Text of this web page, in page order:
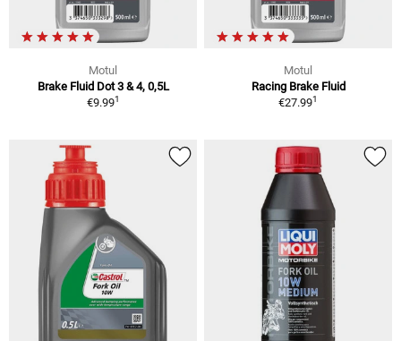
Motul
Brake Fluid Dot 3 & 4, 0,5L
€9.991
Motul
Racing Brake Fluid
€27.991